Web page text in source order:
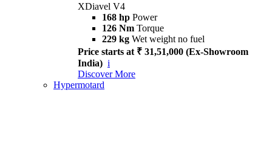
XDiavel V4
168 hp Power
126 Nm Torque
229 kg Wet weight no fuel
Price starts at ₹ 31,51,000 (Ex-Showroom
India) i
Discover More
Hypermotard